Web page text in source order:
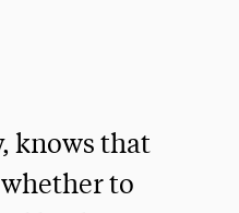
knows that
to